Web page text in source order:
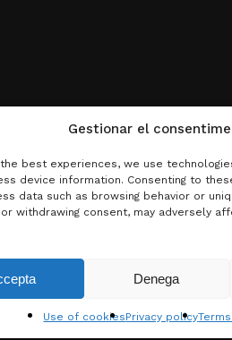
Gestionar el
best experiences, we use
device information. Consenting to
data such as browsing behavior or
withdrawing consent, may adversely
Denega
Use of cookiesPrivacy policy
basket